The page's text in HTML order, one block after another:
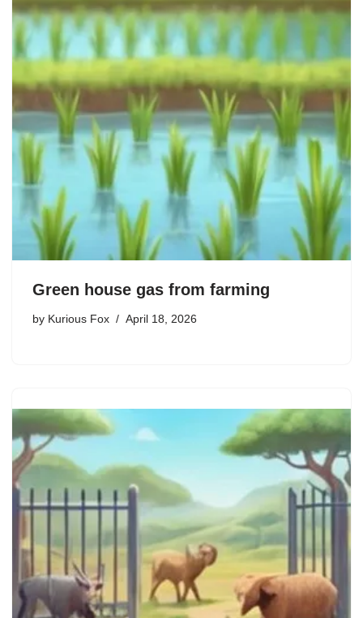
Green house gas from farming
by Kurious Fox April 18, 2026